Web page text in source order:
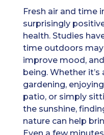
Fresh air and time
surprisingly
health. Studies
time outdoors may
improve mood,
being. Whether
gardening,
patio, or simply
the sunshine,
nature can help